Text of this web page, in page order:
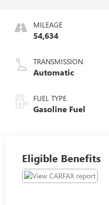
MILEAGE
54,634
TRANSMISSION
Automatic
FUEL TYPE
Gasoline Fuel
Eligible Benefits